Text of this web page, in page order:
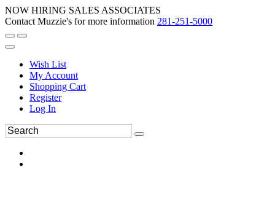
NOW HIRING SALES ASSOCIATES
Contact Muzzie's for more information 281-251-5000
Wish List
My Account
Shopping Cart
Register
Log In